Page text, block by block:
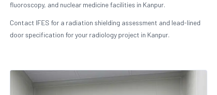
fluoroscopy, and nuclear medicine facilities in Kanpur.
Contact IFES for a radiation shielding assessment and lead-lined
door specification for your radiology project in Kanpur.